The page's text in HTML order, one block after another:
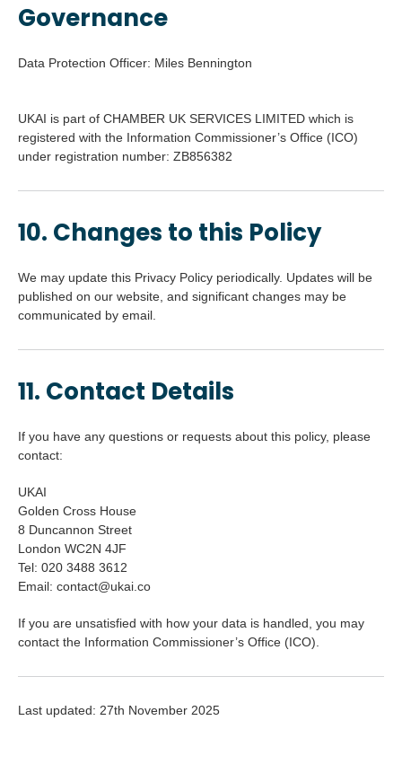
Governance
Data Protection Officer: Miles Bennington
UKAI is part of CHAMBER UK SERVICES LIMITED which is
registered with the Information Commissioner’s Office (ICO)
under registration number: ZB856382
10. Changes to this Policy
We may update this Privacy Policy periodically. Updates will be
published on our website, and significant changes may be
communicated by email.
11. Contact Details
If you have any questions or requests about this policy, please
contact:
UKAI
Golden Cross House
8 Duncannon Street
London WC2N 4JF
Tel: 020 3488 3612
Email: contact@ukai.co
If you are unsatisfied with how your data is handled, you may
contact the Information Commissioner’s Office (ICO).
Last updated: 27th November 2025